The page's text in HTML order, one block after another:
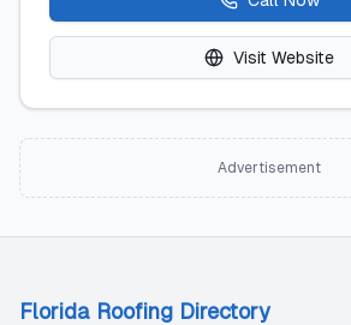
Visit Website
Advertisement
Florida Roofing Directory